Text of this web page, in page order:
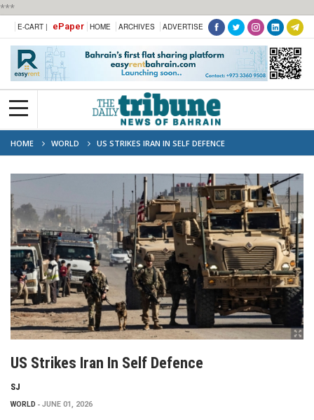
***
E-CART | ePaper HOME ARCHIVES ADVERTISE
HOME WORLD US STRIKES IRAN IN SELF DEFENCE
US Strikes Iran In Self Defence
SJ
WORLD JUNE 01, 2026